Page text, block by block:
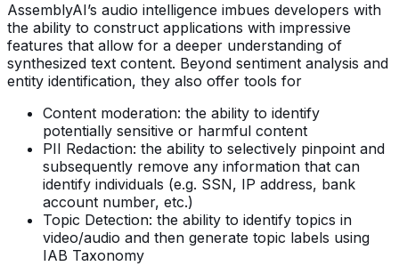
AssemblyAI’s audio intelligence imbues developers with
the ability to construct applications with impressive
features that allow for a deeper understanding of
synthesized text content. Beyond sentiment analysis and
entity identification, they also offer tools for
Content moderation: the ability to identify
potentially sensitive or harmful content
PII Redaction: the ability to selectively pinpoint and
subsequently remove any information that can
identify individuals (e.g. SSN, IP address, bank
account number, etc.)
Topic Detection: the ability to identify topics in
video/audio and then generate topic labels using
IAB Taxonomy